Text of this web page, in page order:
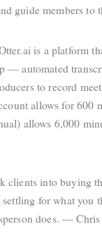
guide members to
is a platform
— automated
to record
allows for 600
allows 6,000
clients into buying
settling for what you
does. —